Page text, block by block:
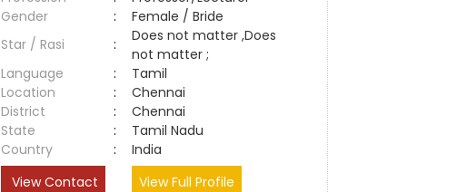
Gender
:
Female / Bride
Star / Rasi
:
Does not matter ,Does
not matter ;
Language
:
Tamil
Location
:
Chennai
District
:
Chennai
State
:
Tamil Nadu
Country
:
India
View Contact
View Full Profile